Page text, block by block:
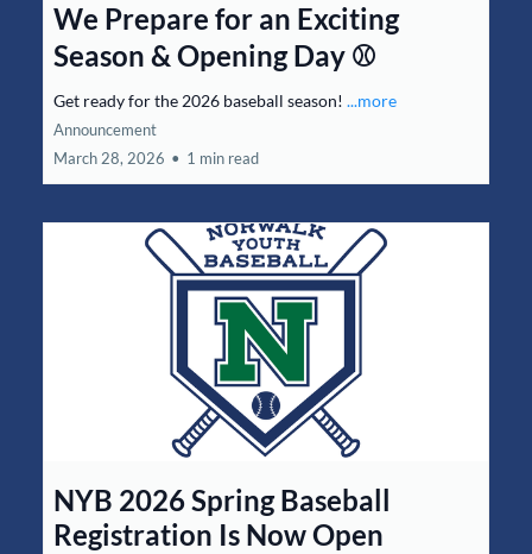
We Prepare for an Exciting
Season & Opening Day ⚾
Get ready for the 2026 baseball season! ...more
Announcement
March 28, 2026 • 1 min read
NYB 2026 Spring Baseball
Registration Is Now Open